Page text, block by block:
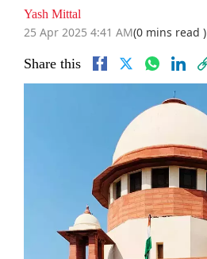
Yash Mittal
25 Apr 2025 4:41 AM(0 mins read )
Share this